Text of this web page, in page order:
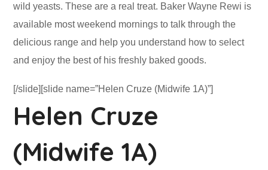
wild yeasts. These are a real treat. Baker Wayne Rewi is
available most weekend mornings to talk through the
delicious range and help you understand how to select
and enjoy the best of his freshly baked goods.
[/slide][slide name=”Helen Cruze (Midwife 1A)”]
Helen Cruze
(Midwife 1A)